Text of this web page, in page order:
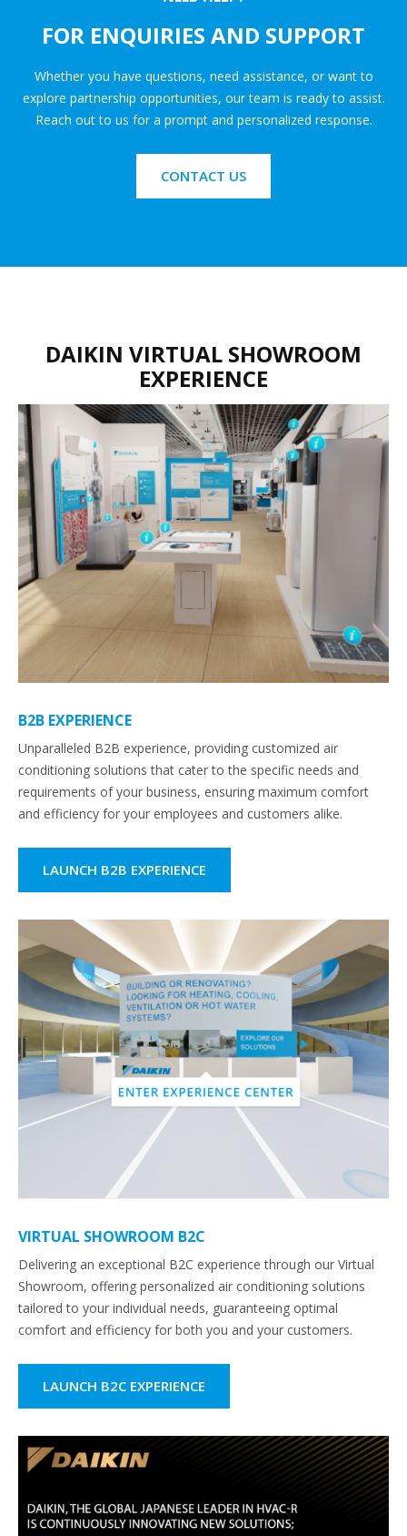
FOR ENQUIRIES AND SUPPORT
Whether you have questions, need assistance, or want to
explore partnership opportunities, our team is ready to assist.
Reach out to us for a prompt and personalized response.
CONTACT US
DAIKIN VIRTUAL SHOWROOM
EXPERIENCE
B2B EXPERIENCE
Unparalleled B2B experience, providing customized air
conditioning solutions that cater to the specific needs and
requirements of your business, ensuring maximum comfort
and efficiency for your employees and customers alike.
LAUNCH B2B EXPERIENCE
VIRTUAL SHOWROOM B2C
Delivering an exceptional B2C experience through our Virtual
Showroom, offering personalized air conditioning solutions
tailored to your individual needs, guaranteeing optimal
comfort and efficiency for both you and your customers.
LAUNCH B2C EXPERIENCE